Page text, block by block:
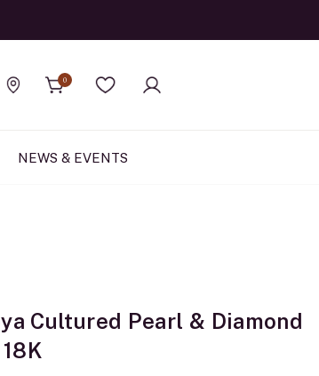
Find a store
0
Wishlist
NEWS & EVENTS
Cultured Pearl & Diamond